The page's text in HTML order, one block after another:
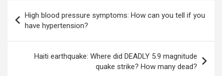
navigation
High blood pressure symptoms: How can you tell if you
have hypertension?
Haiti earthquake: Where did DEADLY 5.9 magnitude
quake strike? How many dead?